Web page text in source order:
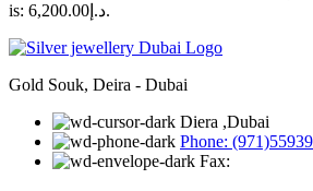
is: د.إ6,200.00.
Gold Souk, Deira - Dubai
Diera ,Dubai
Phone:
Fax: